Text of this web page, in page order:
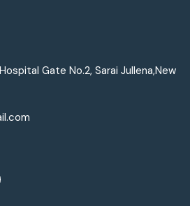
Gate No.2, Sarai Jullena,New